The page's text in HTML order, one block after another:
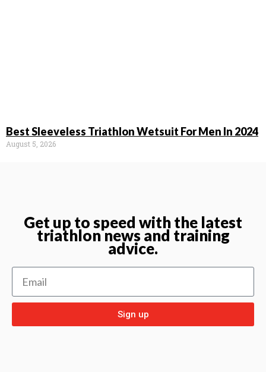
Best Sleeveless Triathlon Wetsuit For Men In 2024
August 5, 2026
Get up to speed with the latest
triathlon news and training
advice.
Sign up